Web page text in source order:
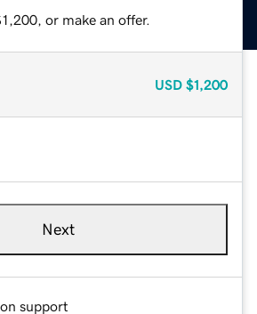
or make an offer.
USD $1,200
Next
support